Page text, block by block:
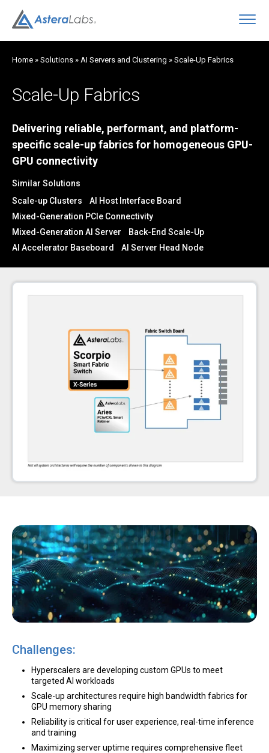
Home » Solutions » AI Servers and Clustering » Scale-Up Fabrics
Scale-Up Fabrics
Delivering reliable, performant, and platform-
specific scale-up fabrics for homogeneous GPU-
GPU connectivity
Similar Solutions
Scale-up Clusters
AI Host Interface Board
Mixed-Generation PCIe Connectivity
Mixed-Generation AI Server
Back-End Scale-Up
AI Accelerator Baseboard
AI Server Head Node
Challenges:
Hyperscalers are developing custom GPUs to meet
targeted AI workloads
Scale-up architectures require high bandwidth fabrics for
GPU memory sharing
Reliability is critical for user experience, real-time inference
and training
Maximizing server uptime requires comprehensive fleet